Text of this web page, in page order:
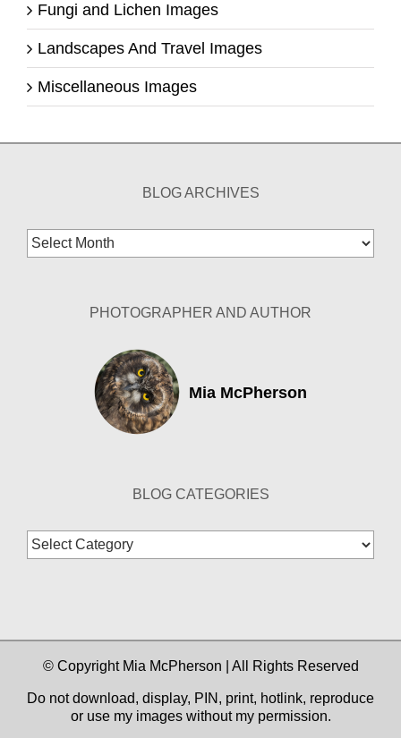
Fungi and Lichen Images
Landscapes And Travel Images
Miscellaneous Images
BLOG ARCHIVES
Blog
Archives
PHOTOGRAPHER AND AUTHOR
Mia McPherson
BLOG CATEGORIES
Blog
Categories
© Copyright Mia McPherson | All Rights Reserved
Do not download, display, PIN, print, hotlink, reproduce
or use my images without my permission.